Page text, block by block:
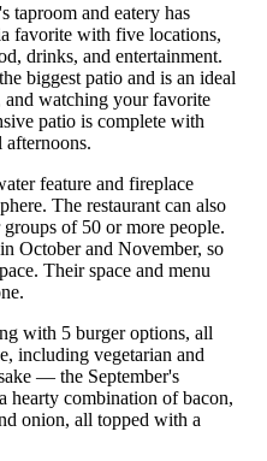
taproom and eatery has
favorite with five locations,
drinks, and entertainment.
biggest patio and is an ideal
and watching your favorite
patio is complete with
afternoons.
feature and fireplace
The restaurant can also
of 50 or more people.
October and November, so
Their space and menu
with 5 burger options, all
including vegetarian and
— the September's
combination of bacon,
onion, all topped with a